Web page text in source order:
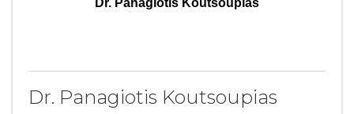
Dr. Panagiotis Koutsoupias